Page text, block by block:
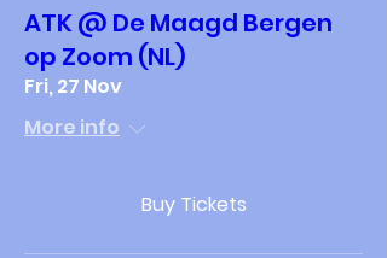
ATK @ De Maagd Bergen
op Zoom (NL)
Fri, 27 Nov
More info
Buy Tickets